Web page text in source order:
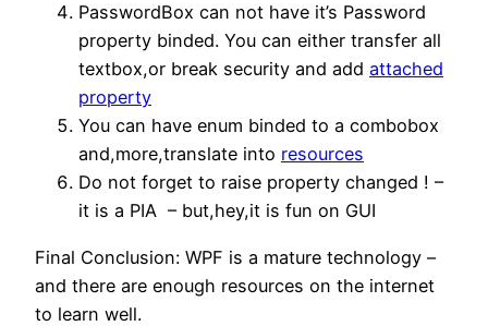
PasswordBox can not have it’s Password
property binded. You can either transfer all
textbox,or break security and add attached
property
You can have enum binded to a combobox
and,more,translate into resources
Do not forget to raise property changed ! –
it is a PIA – but,hey,it is fun on GUI
Final Conclusion: WPF is a mature technology –
and there are enough resources on the internet
to learn well.